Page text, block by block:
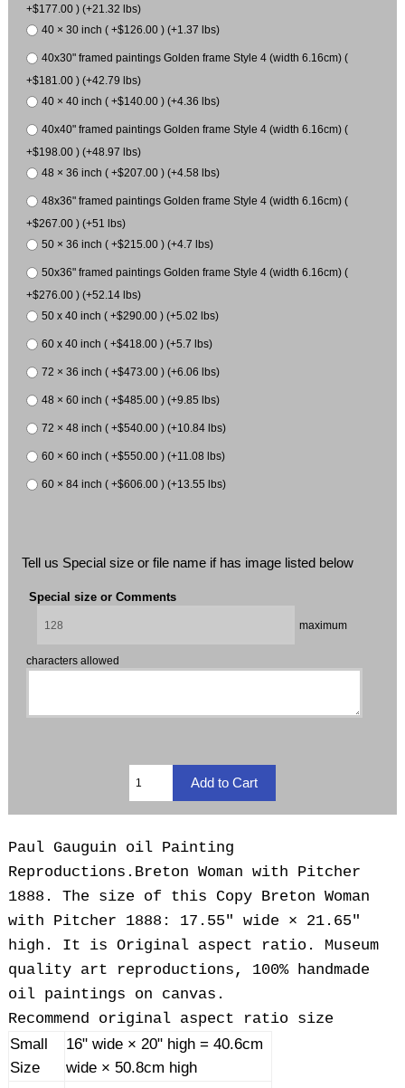
+$177.00 ) (+21.32 lbs)
40 × 30 inch ( +$126.00 ) (+1.37 lbs)
40x30" framed paintings Golden frame Style 4 (width 6.16cm) (
+$181.00 ) (+42.79 lbs)
40 × 40 inch ( +$140.00 ) (+4.36 lbs)
40x40" framed paintings Golden frame Style 4 (width 6.16cm) (
+$198.00 ) (+48.97 lbs)
48 × 36 inch ( +$207.00 ) (+4.58 lbs)
48x36" framed paintings Golden frame Style 4 (width 6.16cm) (
+$267.00 ) (+51 lbs)
50 × 36 inch ( +$215.00 ) (+4.7 lbs)
50x36" framed paintings Golden frame Style 4 (width 6.16cm) (
+$276.00 ) (+52.14 lbs)
50 x 40 inch ( +$290.00 ) (+5.02 lbs)
60 x 40 inch ( +$418.00 ) (+5.7 lbs)
72 × 36 inch ( +$473.00 ) (+6.06 lbs)
48 × 60 inch ( +$485.00 ) (+9.85 lbs)
72 × 48 inch ( +$540.00 ) (+10.84 lbs)
60 × 60 inch ( +$550.00 ) (+11.08 lbs)
60 × 84 inch ( +$606.00 ) (+13.55 lbs)
Tell us Special size or file name if has image listed below
Special size or Comments
maximum
characters allowed
Paul Gauguin oil Painting
Reproductions. Breton Woman with Pitcher
1888. The size of this Copy Breton Woman
with Pitcher 1888: 17.55" wide × 21.65"
high. It is Original aspect ratio. Museum
quality art reproductions, 100% handmade
oil paintings on canvas.
Recommend original aspect ratio size
Small
Size
16" wide × 20" high = 40.6cm
wide × 50.8cm high